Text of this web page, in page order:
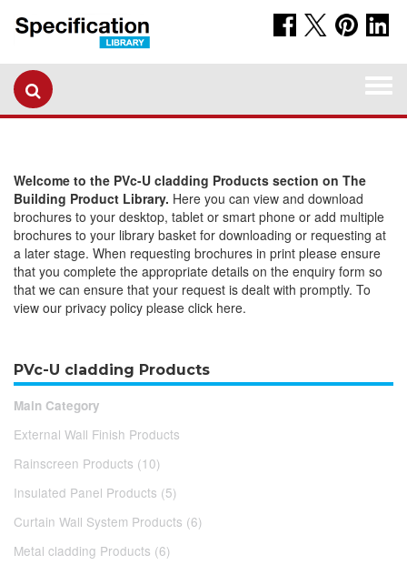
Welcome to the PVc-U cladding Products section on The
Building Product Library. Here you can view and download
brochures to your desktop, tablet or smart phone or add multiple
brochures to your library basket for downloading or requesting at
a later stage. When requesting brochures in print please ensure
that you complete the appropriate details on the enquiry form so
that we can ensure that your request is dealt with promptly. To
view our privacy policy please click here.
PVc-U cladding Products
Main Category
External Wall Finish Products
Rainscreen Products (10)
Insulated Panel Products (5)
Curtain Wall System Products (6)
Metal cladding Products (6)